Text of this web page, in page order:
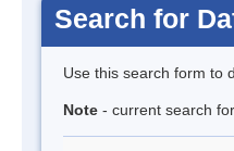
Search for
Use this search form to
Note - current search